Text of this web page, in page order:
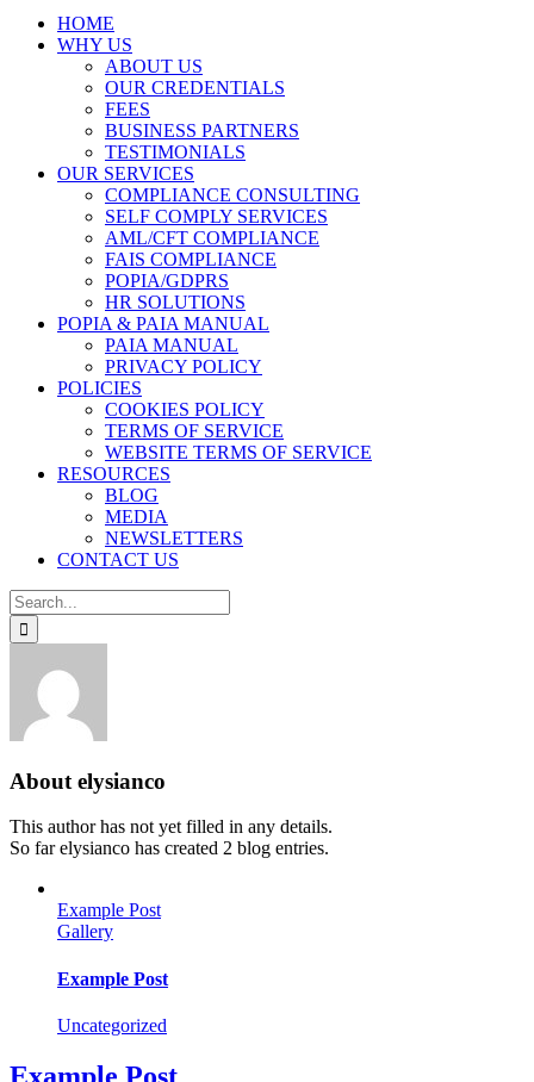
HOME
WHY US
ABOUT US
OUR CREDENTIALS
FEES
BUSINESS PARTNERS
TESTIMONIALS
OUR SERVICES
COMPLIANCE CONSULTING
SELF COMPLY SERVICES
AML/CFT COMPLIANCE
FAIS COMPLIANCE
POPIA/GDPRS
HR SOLUTIONS
POPIA & PAIA MANUAL
PAIA MANUAL
PRIVACY POLICY
POLICIES
COOKIES POLICY
TERMS OF SERVICE
WEBSITE TERMS OF SERVICE
RESOURCES
BLOG
MEDIA
NEWSLETTERS
CONTACT US
Search
for:
About elysianco
This author has not yet filled in any details.
So far elysianco has created 2 blog entries.
Example Post
Gallery
Example Post
Uncategorized